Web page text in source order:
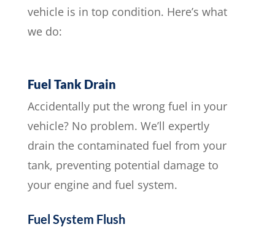
vehicle is in top condition. Here’s what
we do:
Fuel Tank Drain
Accidentally put the wrong fuel in your
vehicle? No problem. We’ll expertly
drain the contaminated fuel from your
tank, preventing potential damage to
your engine and fuel system.
Fuel System Flush